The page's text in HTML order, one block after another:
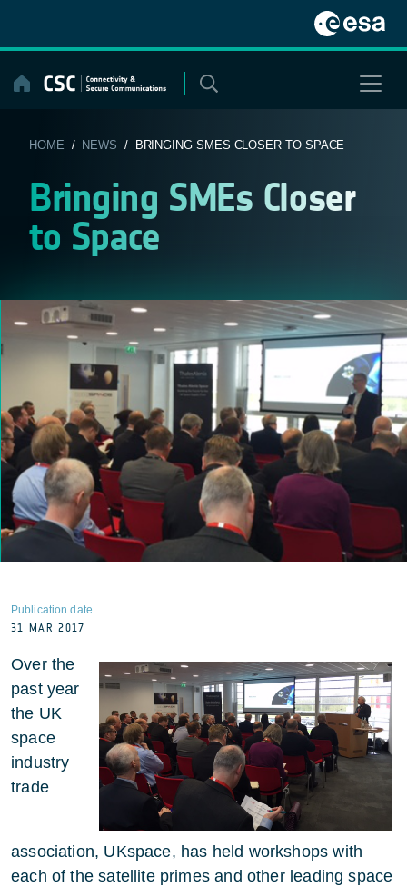
content
HOME / NEWS / BRINGING SMES CLOSER TO SPACE
Bringing SMEs Closer
to Space
Publication date
31 MAR 2017
Over the
past year
the UK
space
industry
trade
association, UKspace, has held workshops with
each of the satellite primes and other leading space